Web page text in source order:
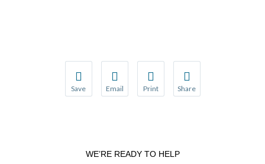
Save
Save your favorite pages and receive
Email
Share this page with a friend or
Print
Print this page.
Share
Share this page with
WE’RE READY TO HELP